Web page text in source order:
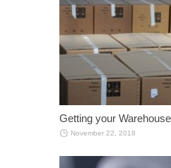
Getting your
November 22, 2018